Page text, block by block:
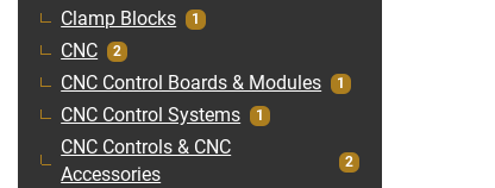
Clamp Blocks 1
CNC 2
CNC Control Boards & Modules 1
CNC Control Systems 1
CNC Controls & CNC
Accessories
2